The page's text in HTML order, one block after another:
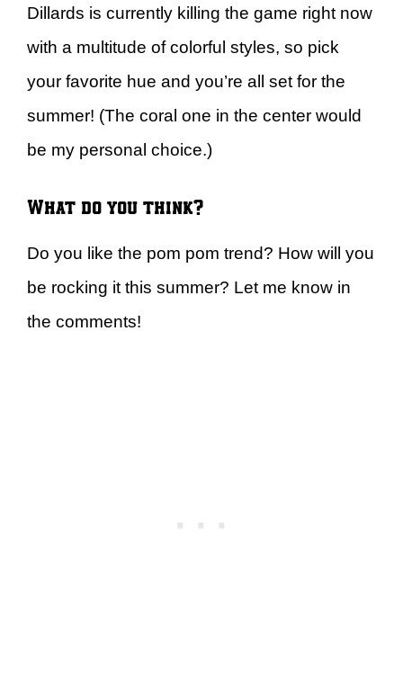
Dillards is currently killing the game right now
with a multitude of colorful styles, so pick
your favorite hue and you’re all set for the
summer! (The coral one in the center would
be my personal choice.)
What do you think?
Do you like the pom pom trend? How will you
be rocking it this summer? Let me know in
the comments!